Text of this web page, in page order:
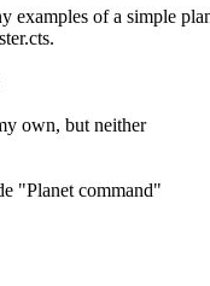
examples of a simple
own, but neither
"Planet command"